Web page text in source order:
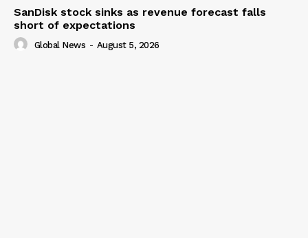
SanDisk stock sinks as revenue forecast falls
short of expectations
Global News - August 5, 2026